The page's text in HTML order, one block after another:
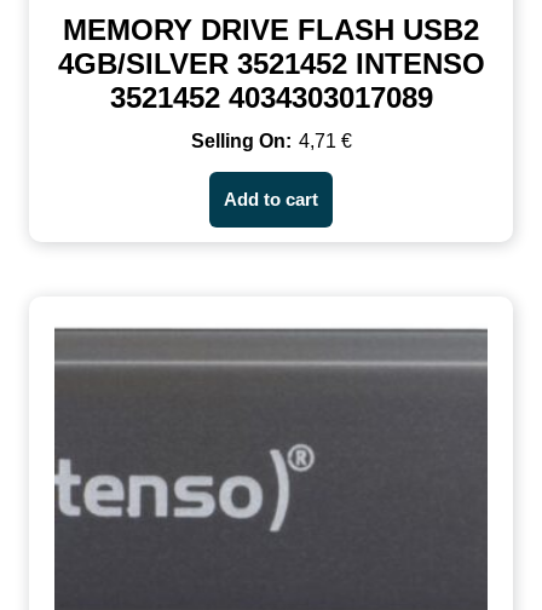
MEMORY DRIVE FLASH USB2
4GB/SILVER 3521452 INTENSO
3521452 4034303017089
4,71 €
Add to cart